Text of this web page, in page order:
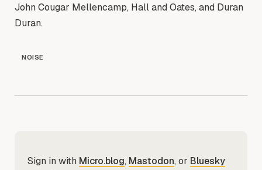
John Cougar Mellencamp, Hall and Oates, and Duran
Duran.
NOISE
Sign in with Micro.blog, Mastodon, or Bluesky